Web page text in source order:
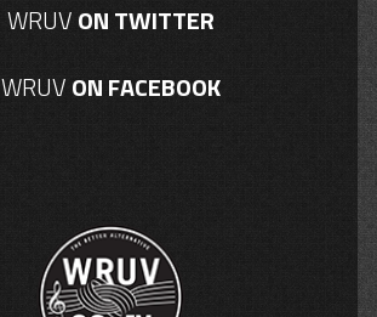
WRUVON TWITTER
WRUVON FACEBOOK